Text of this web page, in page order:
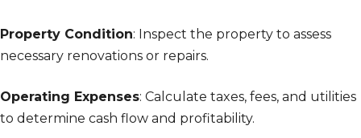
Property Condition: Inspect the property to assess
necessary renovations or repairs.
Operating Expenses: Calculate taxes, fees, and utilities
to determine cash flow and profitability.